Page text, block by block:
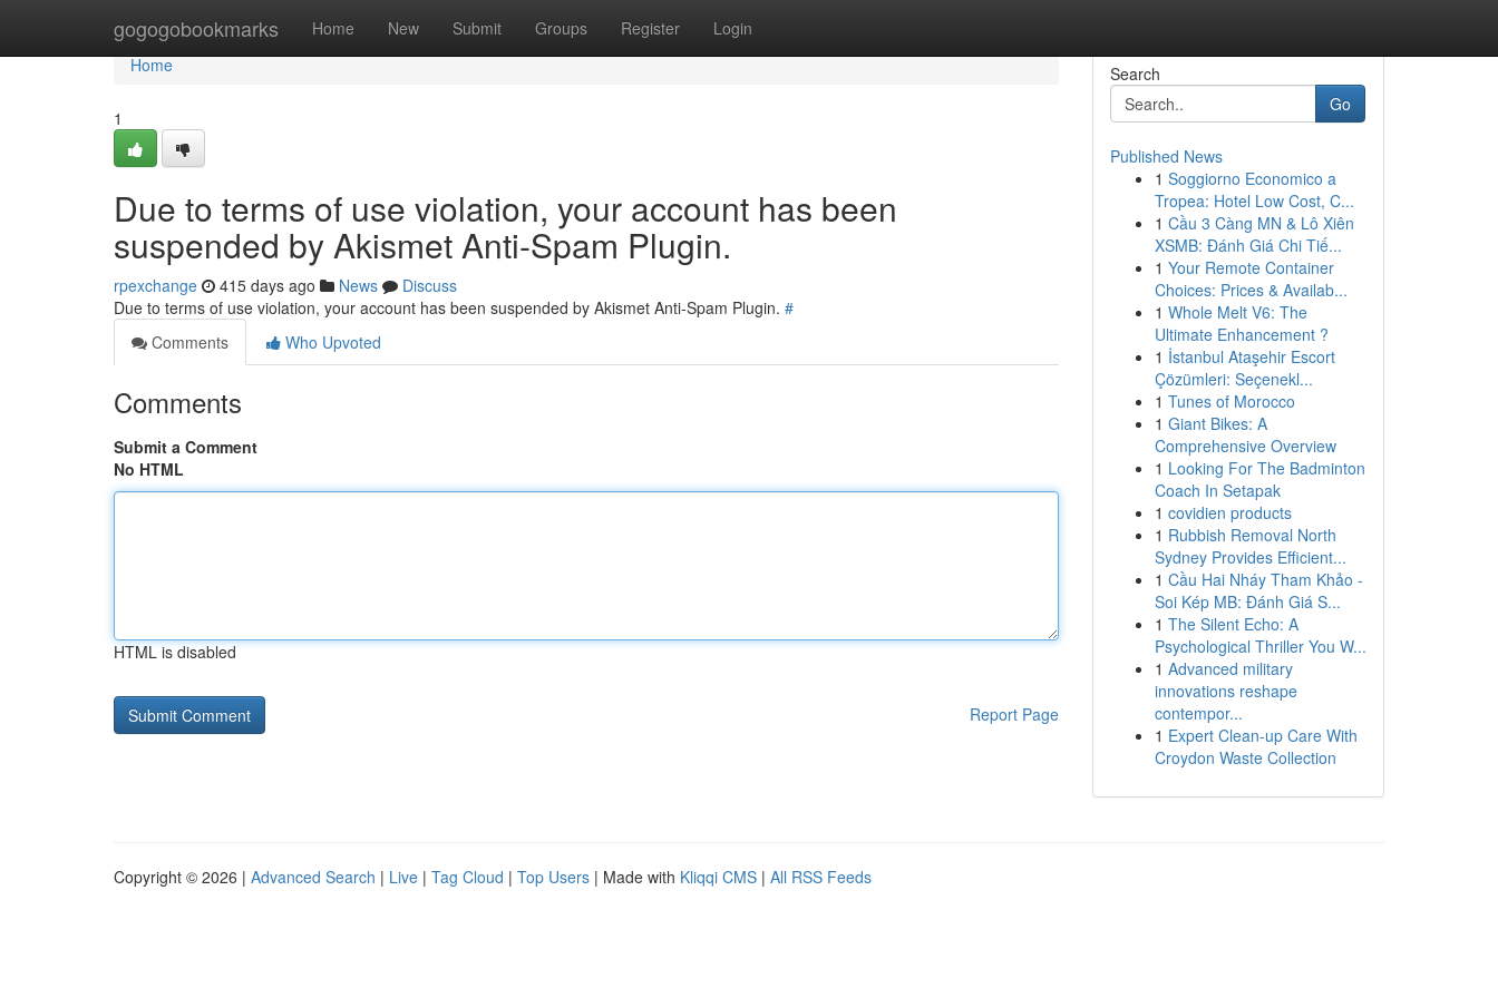
gogogobookmarks Home New Submit Groups Register Login
Home
Home
1
Due to terms of use violation, your account has been
suspended by Akismet Anti-Spam Plugin.
rpexchange 415 days ago News
Discuss
Due to terms of use violation, your account has been suspended by Akismet Anti-Spam Plugin. #
Comments
Who Upvoted
Comments
Submit a Comment
No HTML
HTML is disabled
Report Page
Search
Go
Published News
1 Soggiorno Economico a
Tropea: Hotel Low Cost, C...
1 Cầu 3 Càng MN & Lô Xiên
XSMB: Đánh Giá Chi Tiế...
1 Your Remote Container
Choices: Prices & Availab...
1 Whole Melt V6: The
Ultimate Enhancement ?
1 İstanbul Ataşehir Escort
Çözümleri: Seçenekl...
1 Tunes of Morocco
1 Giant Bikes: A
Comprehensive Overview
1 Looking For The Badminton
Coach In Setapak
1 covidien products
1 Rubbish Removal North
Sydney Provides Efficient...
1 Cầu Hai Nháy Tham Khảo -
Soi Kép MB: Đánh Giá S...
1 The Silent Echo: A
Psychological Thriller You W...
1 Advanced military
innovations reshape
contempor...
1 Expert Clean-up Care With
Croydon Waste Collection
Copyright © 2026 | Advanced Search | Live | Tag Cloud | Top Users | Made with Kliqqi CMS | All RSS Feeds